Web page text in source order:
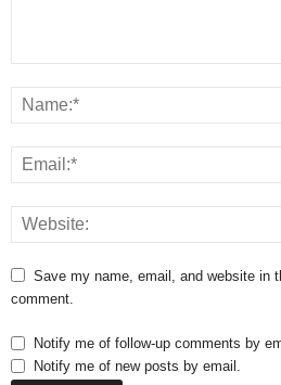
Save my name, email, and website in
comment.
Notify me of follow-up comments by
Notify me of new posts by email.